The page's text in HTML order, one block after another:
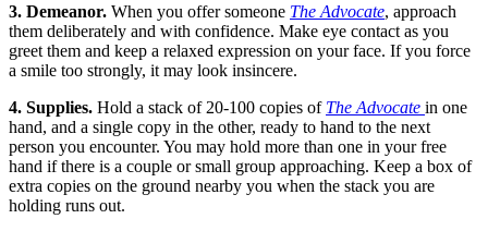
3. Demeanor. When you offer someone The Advocate, approach
them deliberately and with confidence. Make eye contact as you
greet them and keep a relaxed expression on your face. If you force
a smile too strongly, it may look insincere.
4. Supplies. Hold a stack of 20-100 copies of The Advocate in one
hand, and a single copy in the other, ready to hand to the next
person you encounter. You may hold more than one in your free
hand if there is a couple or small group approaching. Keep a box of
extra copies on the ground nearby you when the stack you are
holding runs out.